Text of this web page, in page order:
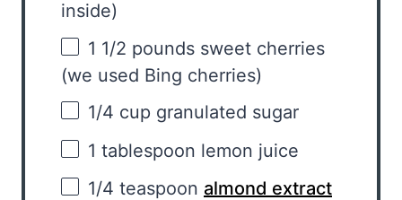
inside)
1 1/2 pounds sweet cherries
(we used Bing cherries)
1/4 cup granulated sugar
1 tablespoon lemon juice
1/4 teaspoon almond extract